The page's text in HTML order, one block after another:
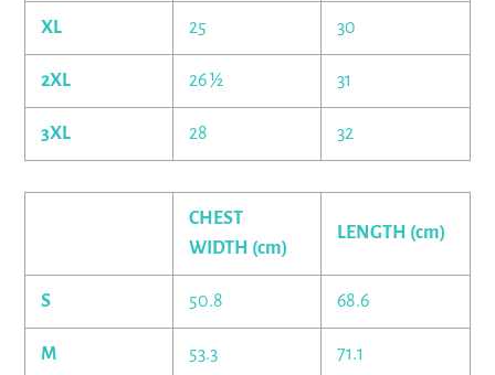
XL 25 30
2XL 26 ½ 31
3XL 28 32
CHEST
WIDTH (cm)
LENGTH (cm)
S 50.8 68.6
M 53.3 71.1